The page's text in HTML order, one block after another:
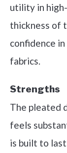
utility in
thickness of
confidence
fabrics.
Strengths
The pleated
feels
is built to